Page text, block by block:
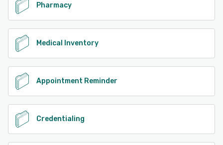
Pharmacy
Medical Inventory
Appointment Reminder
Credentialing